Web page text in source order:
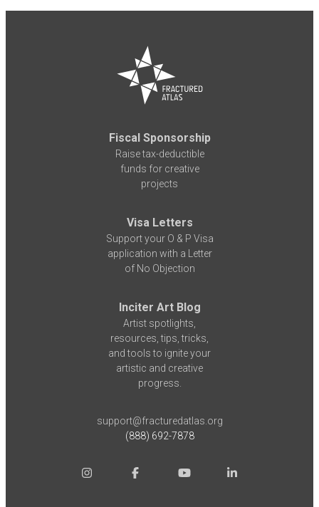
Fiscal Sponsorship
Raise tax-deductible
funds for creative
projects
Visa Letters
Support your O & P Visa
application with a Letter
of No Objection
Inciter Art Blog
Artist spotlights,
resources, tips, tricks,
and tools to ignite your
artistic and creative
progress.
support@fracturedatlas.org
(888) 692-7878